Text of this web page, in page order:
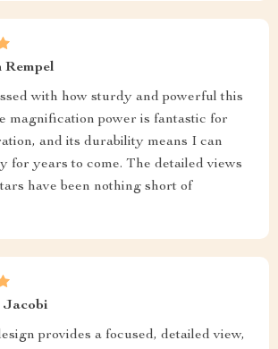
Rempel
with how sturdy and powerful this
magnification power is fantastic for
and its durability means I can
for years to come. The detailed views
have been nothing short of
Jacobi
provides a focused, detailed view,